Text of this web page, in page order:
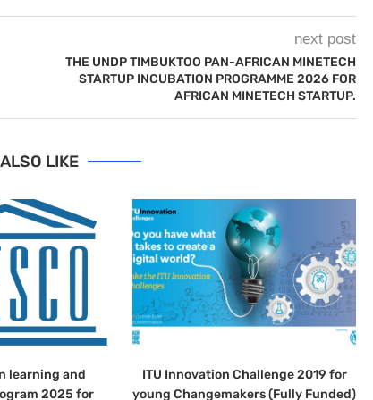
next post
THE UNDP TIMBUKTOO PAN-AFRICAN MINETECH
STARTUP INCUBATION PROGRAMME 2026 FOR
AFRICAN MINETECH STARTUP.
LIKE
learning and
2025 for
ITU Innovation Challenge 2019 for
young Changemakers (Fully Funded)